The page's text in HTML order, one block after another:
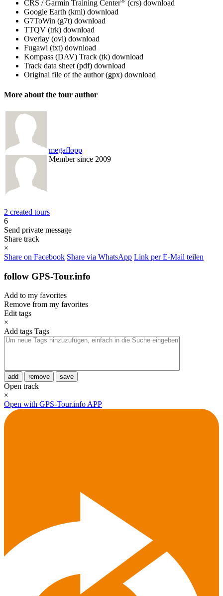
CRS / Garmin Training Center (crs) download
Google Earth (kml) download
G7ToWin (g7t) download
TTQV (trk) download
Overlay (ovl) download
Fugawi (txt) download
Kompass (DAV) Track (tk) download
Track data sheet (pdf) download
Original file of the author (gpx) download
More about the tour author
megaflopp
Member since 2009
2 created tours
6
Send private message
Share track
×
Share on Facebook Share via WhatsApp Link per E-Mail teilen
follow GPS-Tour.info
Add to my favorites
Remove from my favorites
Edit tags
×
Add tags Tags
add remove save
Open track
×
Open with GPS-Tour.info APP